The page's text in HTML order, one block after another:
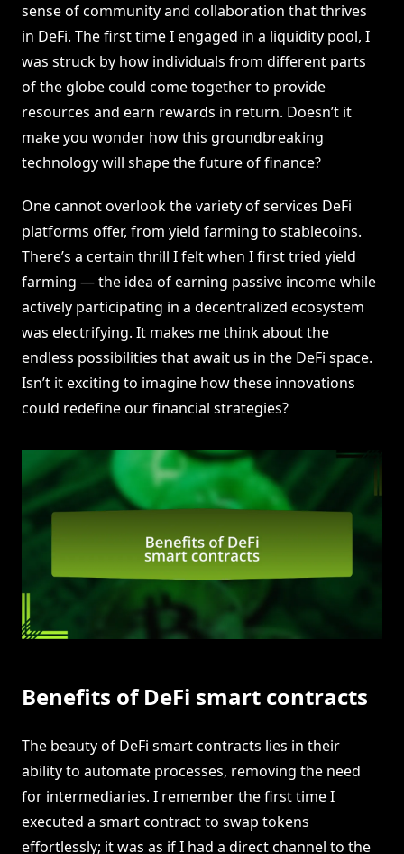
sense of community and collaboration that thrives
in DeFi. The first time I engaged in a liquidity pool, I
was struck by how individuals from different parts
of the globe could come together to provide
resources and earn rewards in return. Doesn’t it
make you wonder how this groundbreaking
technology will shape the future of finance?
One cannot overlook the variety of services DeFi
platforms offer, from yield farming to stablecoins.
There’s a certain thrill I felt when I first tried yield
farming — the idea of earning passive income while
actively participating in a decentralized ecosystem
was electrifying. It makes me think about the
endless possibilities that await us in the DeFi space.
Isn’t it exciting to imagine how these innovations
could redefine our financial strategies?
Benefits of DeFi smart contracts
The beauty of DeFi smart contracts lies in their
ability to automate processes, removing the need
for intermediaries. I remember the first time I
executed a smart contract to swap tokens
effortlessly; it was as if I had a direct channel to the